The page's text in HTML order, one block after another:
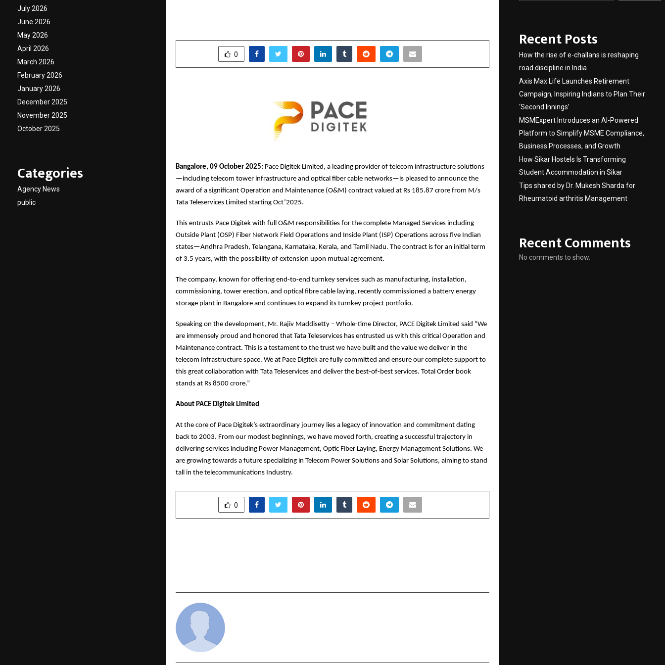
0
Bangalore, 09 October 2025: Pace Digitek Limited, a leading provider of telecom infrastructure solutions
—including telecom tower infrastructure and optical fiber cable networks—is pleased to announce the
award of a significant Operation and Maintenance (O&M) contract valued at Rs 185.87 crore from M/s
Tata Teleservices Limited starting Oct’2025.
This entrusts Pace Digitek with full O&M responsibilities for the complete Managed Services including
Outside Plant (OSP) Fiber Network Field Operations and Inside Plant (ISP) Operations across five Indian
states—Andhra Pradesh, Telangana, Karnataka, Kerala, and Tamil Nadu. The contract is for an initial term
of 3.5 years, with the possibility of extension upon mutual agreement.
The company, known for offering end-to-end turnkey services such as manufacturing, installation,
commissioning, tower erection, and optical fibre cable laying, recently commissioned a battery energy
storage plant in Bangalore and continues to expand its turnkey project portfolio.
Speaking on the development, Mr. Rajiv Maddisetty – Whole-time Director, PACE Digitek Limited said “We
are immensely proud and honored that Tata Teleservices has entrusted us with this critical Operation and
Maintenance contract. This is a testament to the trust we have built and the value we deliver in the
telecom infrastructure space. We at Pace Digitek are fully committed and ensure our complete support to
this great collaboration with Tata Teleservices and deliver the best-of-best services. Total Order book
stands at Rs 8500 crore.”
About PACE Digitek Limited
At the core of Pace Digitek’s extraordinary journey lies a legacy of innovation and commitment dating
back to 2003. From our modest beginnings, we have moved forth, creating a successful trajectory in
delivering services including Power Management, Optic Fiber Laying, Energy Management Solutions. We
are growing towards a future specializing in Telecom Power Solutions and Solar Solutions, aiming to stand
tall in the telecommunications Industry.
0
July 2026
June 2026
May 2026
April 2026
March 2026
February 2026
January 2026
December 2025
November 2025
October 2025
Categories
Agency News
public
Recent Posts
How the rise of e-challans is reshaping
road discipline in India
Axis Max Life Launches Retirement
Campaign, Inspiring Indians to Plan Their
‘Second Innings’
MSMExpert Introduces an AI-Powered
Platform to Simplify MSME Compliance,
Business Processes, and Growth
How Sikar Hostels Is Transforming
Student Accommodation in Sikar
Tips shared by Dr. Mukesh Sharda for
Rheumatoid arthritis Management
Recent Comments
No comments to show.